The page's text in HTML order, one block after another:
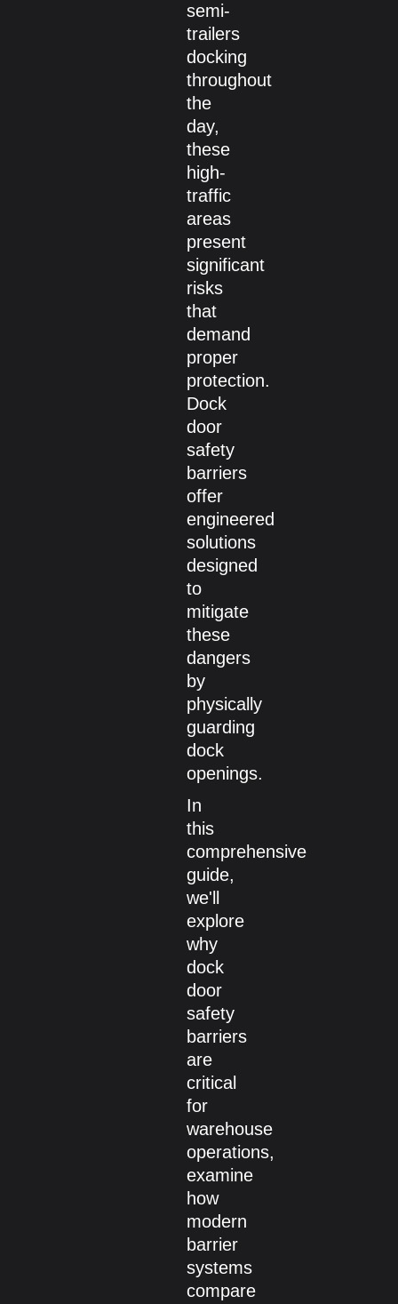
semi-
trailers
docking
throughout
the
day,
these
high-
traffic
areas
present
significant
risks
that
demand
proper
protection.
Dock
door
safety
barriers
offer
engineered
solutions
designed
to
mitigate
these
dangers
by
physically
guarding
dock
openings.
In
this
comprehensive
guide,
we'll
explore
why
dock
door
safety
barriers
are
critical
for
warehouse
operations,
examine
how
modern
barrier
systems
compare